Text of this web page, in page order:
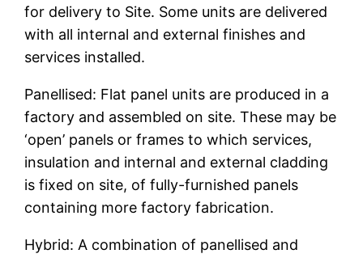
for delivery to Site. Some units are delivered
with all internal and external finishes and
services installed.
Panellised: Flat panel units are produced in a
factory and assembled on site. These may be
‘open’ panels or frames to which services,
insulation and internal and external cladding
is fixed on site, of fully-furnished panels
containing more factory fabrication.
Hybrid: A combination of panellised and